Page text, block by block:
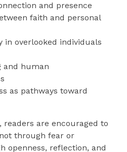
and presence
faith and personal
in overlooked individuals
and human
as pathways toward
are encouraged to
through fear or
openness, reflection, and